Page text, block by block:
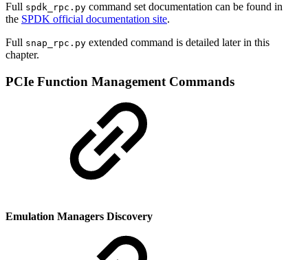
Full spdk_rpc.py command set documentation can be found in
the SPDK official documentation site.
Full snap_rpc.py extended command is detailed later in this
chapter.
PCIe Function Management Commands
Emulation Managers Discovery